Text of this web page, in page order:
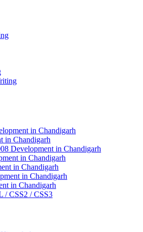
in Chandigarh
in Chandigarh
Development in Chandigarh
in Chandigarh
in Chandigarh
in Chandigarh
in Chandigarh
CSS2 / CSS3